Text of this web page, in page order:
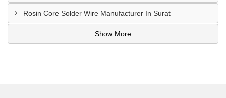
Rosin Core Solder Wire Manufacturer In Surat
Show More